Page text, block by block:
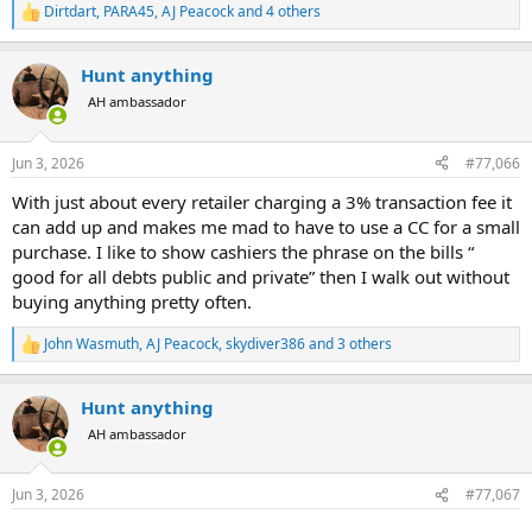
R
e
c
t
i
s
Dirtdart, PARA45,AJ Peacockand 4 others
Hunt anything
AH ambassador
Jun 3, 2026 #77,066
With just about every retailer charging a 3% transaction fee it
can add up and makes me mad to have to use a CC for a small
purchase. I like to show cashiers the phrase on the bills “
good for all debts public and private” then I walk out without
buying anything pretty often.
R
e
c
t
i
s
John Wasmuth,AJ Peacock,skydiver386and 3 others
Hunt anything
AH ambassador
Jun 3, 2026 #77,067